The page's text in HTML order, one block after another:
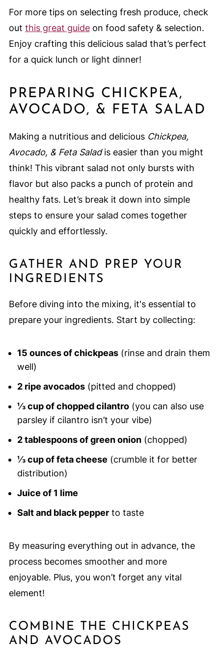
For more tips on selecting fresh produce, check
out this great guideon food safety & selection.
Enjoy crafting this delicious salad that’s perfect
for a quick lunch or light dinner!
PREPARING CHICKPEA,
AVOCADO, & FETA SALAD
Making a nutritious and delicious Chickpea,
Avocado, & Feta Saladis easier than you might
think! This vibrant salad not only bursts with
flavor but also packs a punch of protein and
healthy fats. Let’s break it down into simple
steps to ensure your salad comes together
quickly and effortlessly.
GATHER AND PREP YOUR
INGREDIENTS
Before diving into the mixing, it's essential to
prepare your ingredients. Start by collecting:
15 ounces of chickpeas(rinse and drain them
well)
2 ripe avocados(pitted and chopped)
⅓ cup of chopped cilantro(you can also use
parsley if cilantro isn’t your vibe)
2 tablespoons of green onion(chopped)
⅓ cup of feta cheese (crumble it for better
distribution)
Juice of 1 lime
Salt and black pepperto taste
By measuring everything out in advance, the
process becomes smoother and more
enjoyable. Plus, you won’t forget any vital
element!
COMBINE THE CHICKPEAS
AND AVOCADOS